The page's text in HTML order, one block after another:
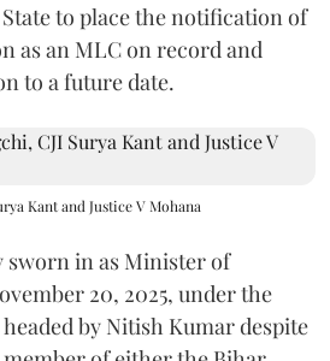
to place the notification of
as an MLC on record and
to a future date.
Kant and Justice V Mohana
sworn in as Minister of
20, 2025, under the
by Nitish Kumar despite